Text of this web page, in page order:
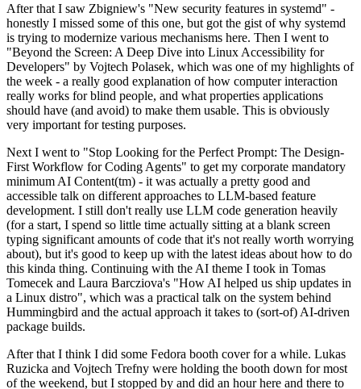
After that I saw Zbigniew's "New security features in systemd" -
honestly I missed some of this one, but got the gist of why systemd
is trying to modernize various mechanisms here. Then I went to
"Beyond the Screen: A Deep Dive into Linux Accessibility for
Developers" by Vojtech Polasek, which was one of my highlights of
the week - a really good explanation of how computer interaction
really works for blind people, and what properties applications
should have (and avoid) to make them usable. This is obviously
very important for testing purposes.
Next I went to "Stop Looking for the Perfect Prompt: The Design-
First Workflow for Coding Agents" to get my corporate mandatory
minimum AI Content(tm) - it was actually a pretty good and
accessible talk on different approaches to LLM-based feature
development. I still don't really use LLM code generation heavily
(for a start, I spend so little time actually sitting at a blank screen
typing significant amounts of code that it's not really worth worrying
about), but it's good to keep up with the latest ideas about how to do
this kinda thing. Continuing with the AI theme I took in Tomas
Tomecek and Laura Barcziova's "How AI helped us ship updates in
a Linux distro", which was a practical talk on the system behind
Hummingbird and the actual approach it takes to (sort-of) AI-driven
package builds.
After that I think I did some Fedora booth cover for a while. Lukas
Ruzicka and Vojtech Trefny were holding the booth down for most
of the weekend, but I stopped by and did an hour here and there to